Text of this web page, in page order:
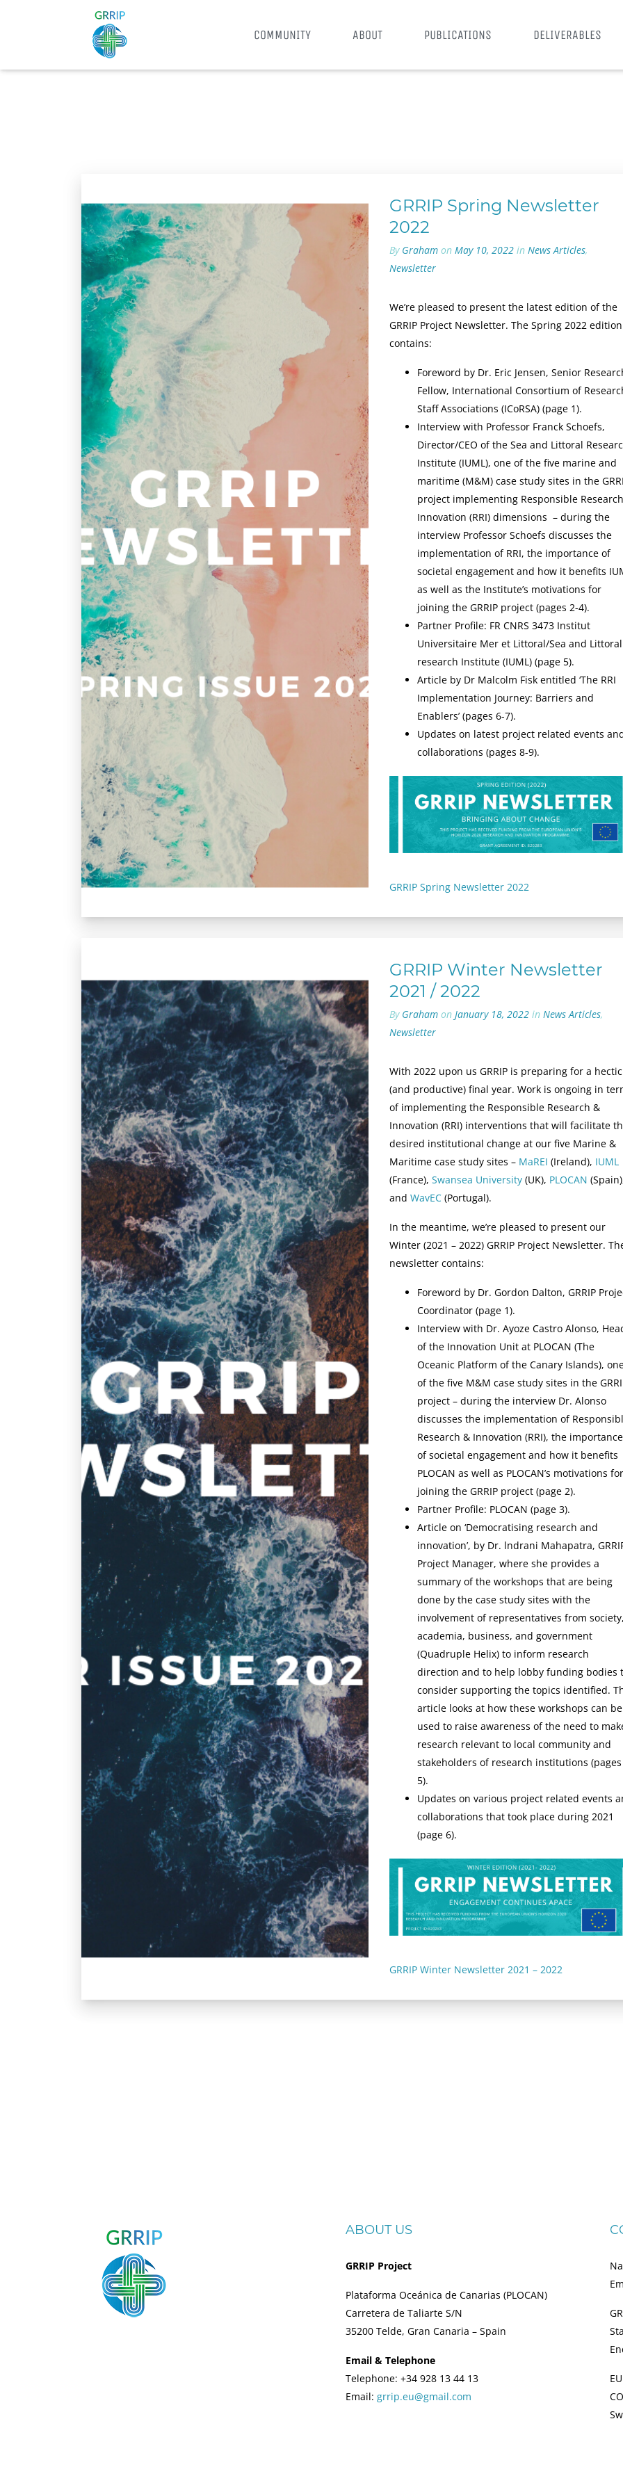
COMMUNITY ABOUT PUBLICATIONS DELIVERABLES
GRRIP Spring Newsletter
2022
By Grahamon May 10, 2022 in News Articles,
Newsletter
We’re pleased to present the latest edition of the
GRRIP Project Newsletter. The Spring 2022 edition
contains:
Foreword by Dr. Eric Jensen, Senior
Fellow, International Consortium of
Staff Associations (ICoRSA) (page 1).
Interview with Professor Franck Schoefs,
Director/CEO of the Sea and Littoral
Institute (IUML), one of the five marine and
maritime (M&M) case study sites in the
project implementing Responsible
Innovation (RRI) dimensions – during the
interview Professor Schoefs discusses the
implementation of RRI, the importance of
societal engagement and how it benefits
as well as the Institute’s motivations for
joining the GRRIP project (pages 2-4).
Partner Profile: FR CNRS 3473 Institut
Universitaire Mer et Littoral/Sea and Littoral
research Institute (IUML) (page 5).
Article by Dr Malcolm Fisk entitled ‘The RRI
Implementation Journey: Barriers and
Enablers’ (pages 6-7).
Updates on latest project related events
collaborations (pages 8-9).
GRRIP Spring Newsletter 2022
GRRIP Winter Newsletter
2021 / 2022
By Grahamon January 18, 2022 in News Articles,
Newsletter
With 2022 upon us GRRIP is preparing for a hectic
(and productive) final year. Work is ongoing in
of implementing the Responsible Research &
Innovation (RRI) interventions that will facilitate
desired institutional change at our five Marine &
Maritime case study sites – MaREI (Ireland), IUML
(France), Swansea University(UK), PLOCAN
and WavEC(Portugal).
In the meantime, we’re pleased to present our
Winter (2021 – 2022) GRRIP Project Newsletter.
newsletter contains:
Foreword by Dr. Gordon Dalton, GRRIP
Coordinator (page 1).
Interview with Dr. Ayoze Castro Alonso,
of the Innovation Unit at PLOCAN (The
Oceanic Platform of the Canary Islands),
of the five M&M case study sites in the
project – during the interview Dr. Alonso
discusses the implementation of
Research & Innovation (RRI), the importance
of societal engagement and how it benefits
PLOCAN as well as PLOCAN’s motivations for
joining the GRRIP project (page 2).
Partner Profile: PLOCAN (page 3).
Article on ‘Democratising research and
innovation’, by Dr. lndrani Mahapatra,
Project Manager, where she provides a
summary of the workshops that are being
done by the case study sites with the
involvement of representatives from society,
academia, business, and government
(Quadruple Helix) to inform research
direction and to help lobby funding bodies
consider supporting the topics identified.
article looks at how these workshops can be
used to raise awareness of the need to
research relevant to local community and
stakeholders of research institutions (pages
5).
Updates on various project related events
collaborations that took place during 2021
(page 6).
GRRIP Winter Newsletter 2021 – 2022
ABOUT US
GRRIP Project
Plataforma Oceánica de Canarias (PLOCAN)
Carretera de Taliarte S/N
35200 Telde, Gran Canaria – Spain
Email & Telephone
Telephone: +34 928 13 44 13
Email: grrip.eu@gmail.com